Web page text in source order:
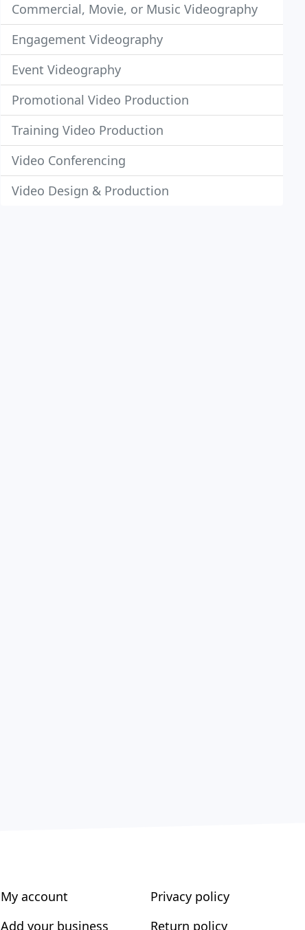
Commercial, Movie, or Music Videography
Engagement Videography
Event Videography
Promotional Video Production
Training Video Production
Video Conferencing
Video Design & Production
My account
Add your business
Privacy policy
Return policy